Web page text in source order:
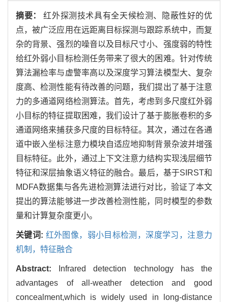
摘要：红外探测技术具有全天候检测、隐蔽性好的优
点，被广泛应用在远距离目标探测与跟踪系统中，而复
杂的背景、强烈的噪音以及目标尺寸小、强度弱的特性
给红外弱小目标检测任务带来了很大的困难。针对传统
算法漏检率与虚警率高以及深度学习算法模型大、复杂
度高、检测性能有待改善的问题，我们提出了基于注意
力的多通道网络检测算法。首先，考虑到多尺度红外弱
小目标的特征提取困难，我们设计了基于膨胀卷积的多
通道网络来捕获多尺度的目标特征。其次，通过在各通
道中嵌入坐标注意力模块自适应地抑制背景杂波并增强
目标特征。此外，通过上下文注意力结构实现浅层细节
特征和深层抽象语义特征的融合。最后，基于SIRST和
MDFA数据集与各先进检测算法进行对比，验证了本文
提出的算法能够进一步改善检测性能，同时模型的参数
量和计算复杂度更小。
关键词: 红外图像，弱小目标检测，深度学习，注意力
机制，特征融合
Abstract:
Infrared detection technology has the
advantages of all-weather detection and good
concealment,which is widely used in long-distance